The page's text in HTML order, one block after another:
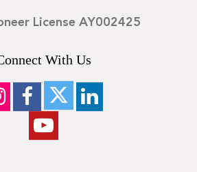
License AY002425
With Us